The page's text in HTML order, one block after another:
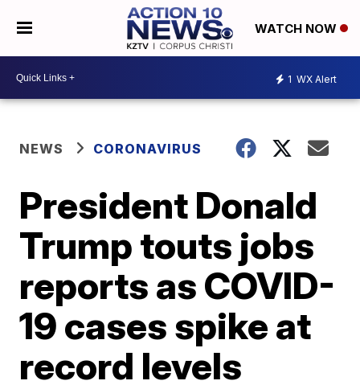
WATCH NOW
1 WX Alert
NEWS CORONAVIRUS
President Donald
Trump touts jobs
reports as COVID-
19 cases spike at
record levels